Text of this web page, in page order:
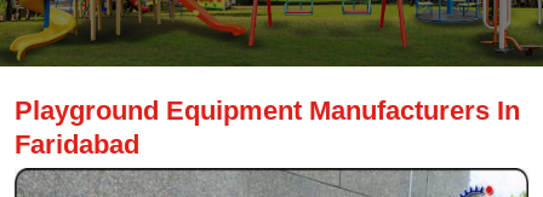
Playground Equipment Manufacturers In
Faridabad